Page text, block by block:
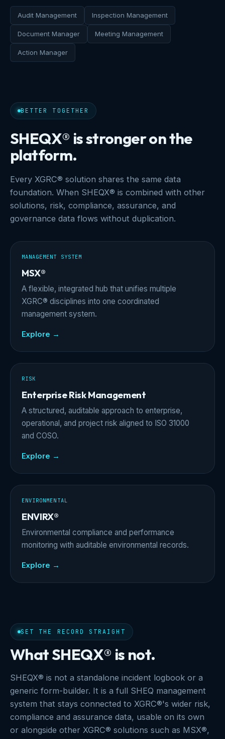
Audit Management Inspection Management
Document Manager Meeting Management
Action Manager
BETTER TOGETHER
SHEQX® is stronger on the
platform.
Every XGRC® solution shares the same data
foundation. When SHEQX® is combined with other
solutions, risk, compliance, assurance, and
governance data flows without duplication.
MANAGEMENT SYSTEM
MSX®
A flexible, integrated hub that unifies multiple
XGRC® disciplines into one coordinated
management system.
Explore →
RISK
Enterprise Risk Management
A structured, auditable approach to enterprise,
operational, and project risk aligned to ISO 31000
and COSO.
Explore →
ENVIRONMENTAL
ENVIRX®
Environmental compliance and performance
monitoring with auditable environmental records.
Explore →
SET THE RECORD STRAIGHT
What SHEQX® is not.
SHEQX® is not a standalone incident logbook or a
generic form-builder. It is a full SHEQ management
system that stays connected to XGRC®'s wider risk,
compliance and assurance data, usable on its own
or alongside other XGRC® solutions such as MSX®,